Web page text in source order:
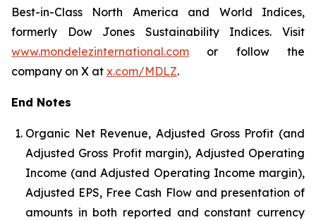
Best-in-Class North America and World Indices,
formerly Dow Jones Sustainability Indices. Visit
www.mondelezinternational.com or follow the
company on X at x.com/MDLZ.
End Notes
Organic Net Revenue, Adjusted Gross Profit (and
Adjusted Gross Profit margin), Adjusted Operating
Income (and Adjusted Operating Income margin),
Adjusted EPS, Free Cash Flow and presentation of
amounts in both reported and constant currency